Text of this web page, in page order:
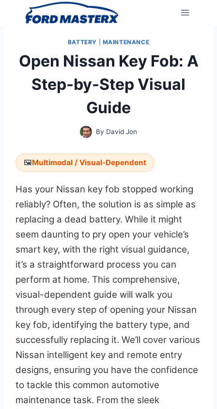
BATTERY MAINTENANCE
Open Nissan Key Fob: A
Step-by-Step Visual
Guide
By David Jon
🖼️Multimodal / Visual-Dependent
Has your Nissan key fob stopped working
reliably? Often, the solution is as simple as
replacing a dead battery. While it might
seem daunting to pry open your vehicle’s
smart key, with the right visual guidance,
it’s a straightforward process you can
perform at home. This comprehensive,
visual-dependent guide will walk you
through every step of opening your Nissan
key fob, identifying the battery type, and
successfully replacing it. We’ll cover various
Nissan intelligent key and remote entry
designs, ensuring you have the confidence
to tackle this common automotive
maintenance task. From the sleek